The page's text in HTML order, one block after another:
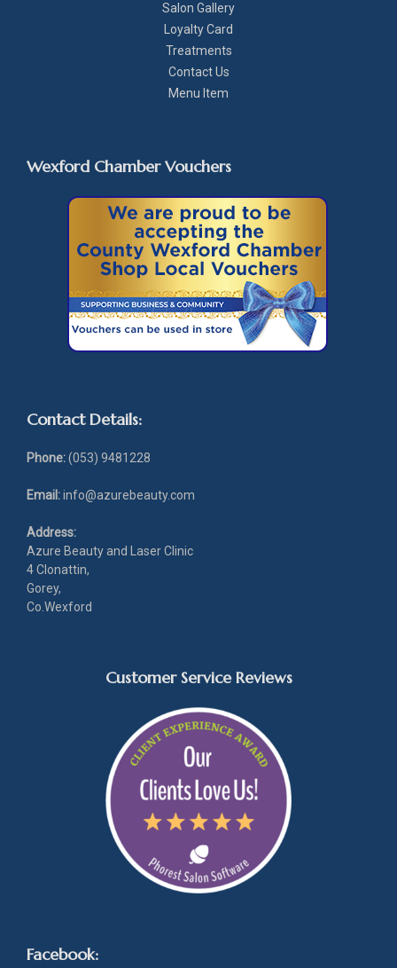
Salon Gallery
Loyalty Card
Treatments
Contact Us
Menu Item
Wexford Chamber Vouchers
Contact Details:
Phone:(053) 9481228
Email:info@azurebeauty.com
Address:
Azure Beauty and Laser Clinic
4 Clonattin,
Gorey,
Co.Wexford
Customer Service Reviews
Facebook: